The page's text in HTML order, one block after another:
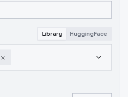
Library HuggingFace